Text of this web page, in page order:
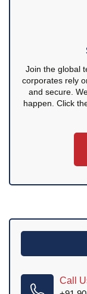
Join the global
corporates rely
and secure.
happen. Click
Call